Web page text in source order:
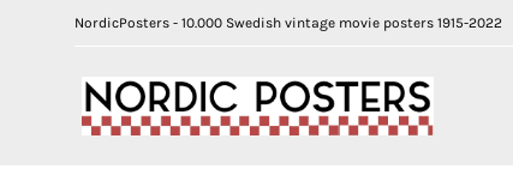
NordicPosters - 10.000 Swedish vintage movie posters 1915-2022